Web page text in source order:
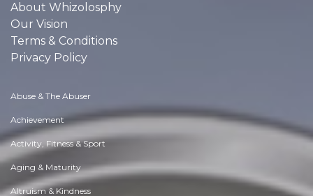
About Whizolosphy
Our Vision
Terms & Conditions
Privacy Policy
Abuse & The Abuser
Achievement
Activity, Fitness & Sport
Aging & Maturity
Altruism & Kindness